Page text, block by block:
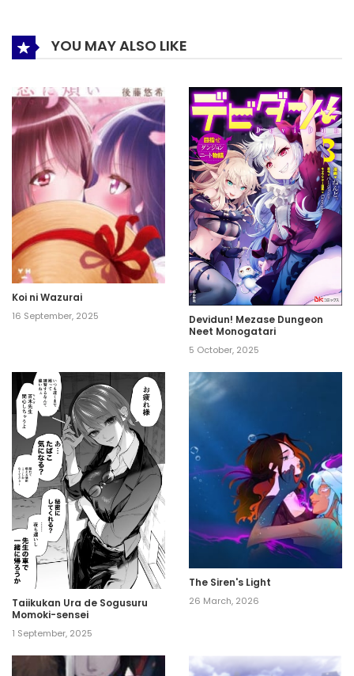
YOU MAY ALSO LIKE
Koi ni Wazurai
16 September, 2025
Devidun! Mezase Dungeon
Neet Monogatari
5 October, 2025
Taiikukan Ura de Sogusuru
Momoki-sensei
1 September, 2025
The Siren's Light
26 March, 2026